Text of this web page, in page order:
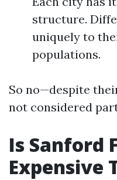
structure.
uniquely to
populations.
So no—despite
not considered
Is Sanford
Expensive